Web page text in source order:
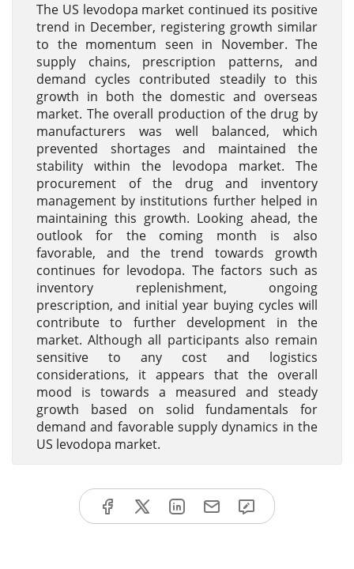
The US levodopa market continued its positive
trend in December, registering growth similar
to the momentum seen in November. The
supply chains, prescription patterns, and
demand cycles contributed steadily to this
growth in both the domestic and overseas
market. The overall production of the drug by
manufacturers was well balanced, which
prevented shortages and maintained the
stability within the levodopa market. The
procurement of the drug and inventory
management by institutions further helped in
maintaining this growth. Looking ahead, the
outlook for the coming month is also
favorable, and the trend towards growth
continues for levodopa. The factors such as
inventory replenishment, ongoing
prescription, and initial year buying cycles will
contribute to further development in the
market. Although all participants also remain
sensitive to any cost and logistics
considerations, it appears that the overall
mood is towards a measured and steady
growth based on solid fundamentals for
demand and favorable supply dynamics in the
US levodopa market.